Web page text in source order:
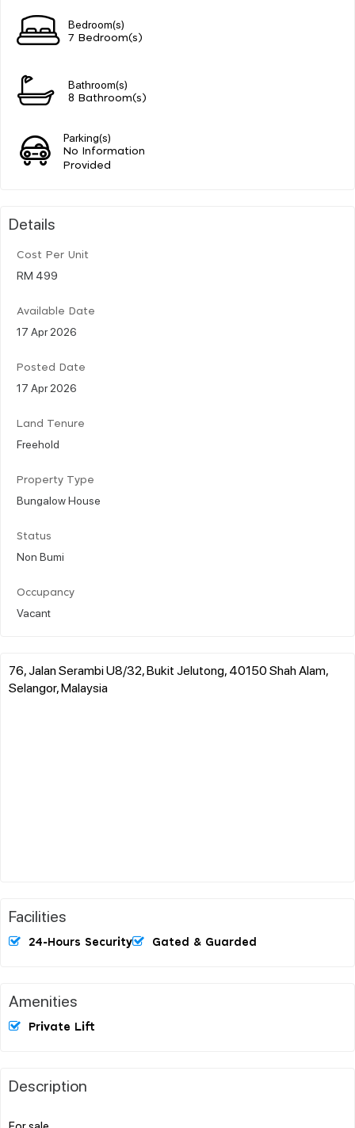
Bedroom(s)
7 Bedroom(s)
Bathroom(s)
8 Bathroom(s)
Parking(s)
No Information
Provided
Details
Cost Per Unit
RM 499
Available Date
17 Apr 2026
Posted Date
17 Apr 2026
Land Tenure
Freehold
Property Type
Bungalow House
Status
Non Bumi
Occupancy
Vacant
76, Jalan Serambi U8/32, Bukit Jelutong, 40150 Shah Alam,
Selangor, Malaysia
Facilities
24-Hours Security Gated & Guarded
Amenities
Private Lift
Description